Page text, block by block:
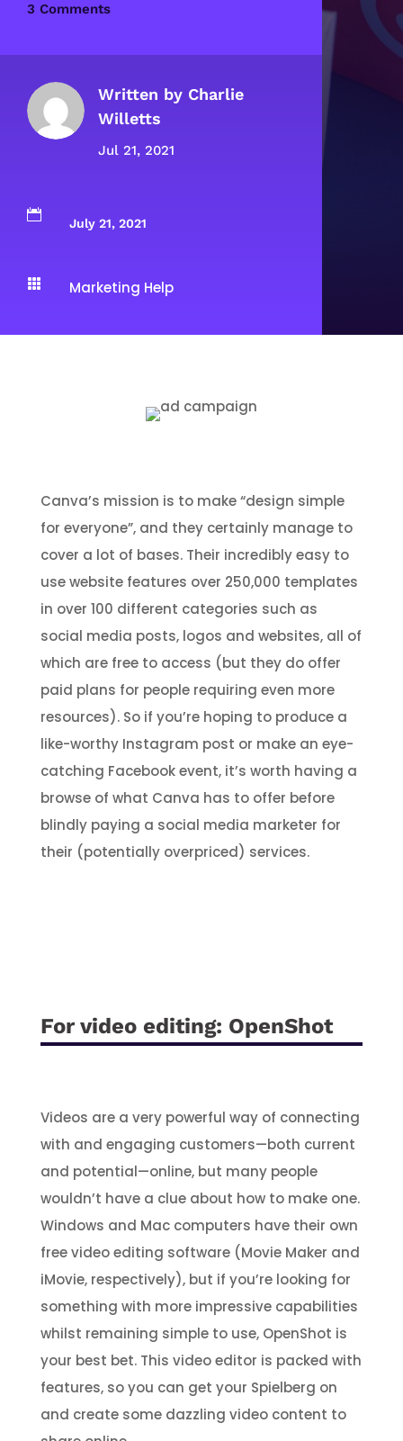
3 Comments
Written by Charlie
Willetts
Jul 21, 2021

July 21, 2021
 Marketing Help
Canva’s mission is to make “design simple
for everyone”, and they certainly manage to
cover a lot of bases. Their incredibly easy to
use website features over 250,000 templates
in over 100 different categories such as
social media posts, logos and websites, all of
which are free to access (but they do offer
paid plans for people requiring even more
resources). So if you’re hoping to produce a
like-worthy Instagram post or make an eye-
catching Facebook event, it’s worth having a
browse of what Canva has to offer before
blindly paying a social media marketer for
their (potentially overpriced) services.
For video editing: OpenShot
Videos are a very powerful way of connecting
with and engaging customers—both current
and potential—online, but many people
wouldn’t have a clue about how to make one.
Windows and Mac computers have their own
free video editing software (Movie Maker and
iMovie, respectively), but if you’re looking for
something with more impressive capabilities
whilst remaining simple to use, OpenShot is
your best bet. This video editor is packed with
features, so you can get your Spielberg on
and create some dazzling video content to